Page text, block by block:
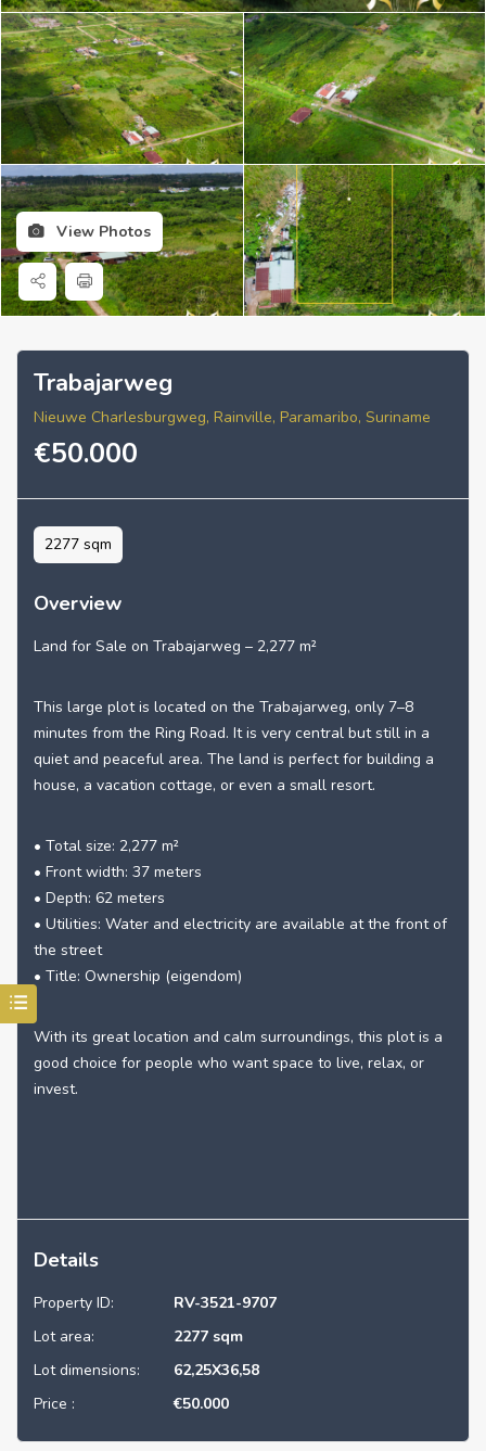
View Photos
Trabajarweg
Nieuwe Charlesburgweg, Rainville, Paramaribo, Suriname
€50.000
2277 sqm
Overview
Land for Sale on Trabajarweg – 2,277 m²
This large plot is located on the Trabajarweg, only 7–8
minutes from the Ring Road. It is very central but still in a
quiet and peaceful area. The land is perfect for building a
house, a vacation cottage, or even a small resort.
• Total size: 2,277 m²
• Front width: 37 meters
• Depth: 62 meters
• Utilities: Water and electricity are available at the front of
the street
• Title: Ownership (eigendom)
With its great location and calm surroundings, this plot is a
good choice for people who want space to live, relax, or
invest.
Details
Property ID:
RV-3521-9707
Lot area:
2277 sqm
Lot dimensions:
62,25X36,58
Price :
€50.000